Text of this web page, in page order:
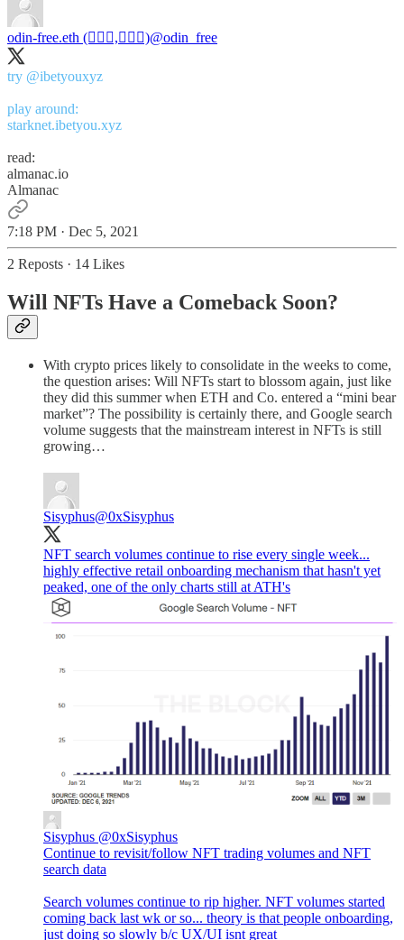
odin-free.eth (🧙🏿‍♀️,🧙🏿‍♀️)@odin_free
try @ibetyouxyz
starknet.ibetyou.xyz
read:
almanac.io
Almanac
7:18 PM · Dec 5, 2021
2 Reposts · 14 Likes
Will NFTs Have a Comeback Soon?
With crypto prices likely to consolidate in the weeks to come,
the question arises: Will NFTs start to blossom again, just like
they did this summer when ETH and Co. entered a “mini bear
market”? The possibility is certainly there, and Google search
volume suggests that the mainstream interest in NFTs is still
growing…
Sisyphus@0xSisyphus
NFT search volumes continue to rise every single week...
highly effective retail onboarding mechanism that hasn't yet
peaked, one of the only charts still at ATH's
Sisyphus @0xSisyphus
Continue to revisit/follow NFT trading volumes and NFT
search data
Search volumes continue to rip higher. NFT volumes started
coming back last wk or so... theory is that people onboarding,
just doing so slowly b/c UX/UI isnt great